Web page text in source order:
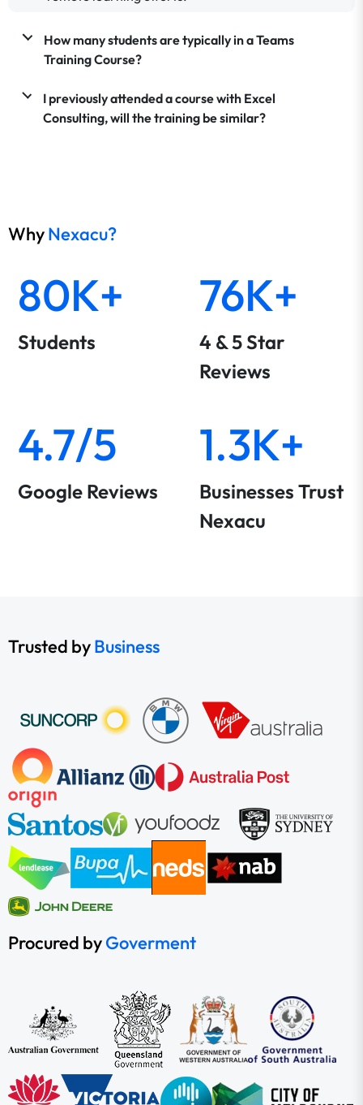
How many students are typically in a Teams
Training Course?
I previously attended a course with Excel
Consulting, will the training be similar?
WhyNexacu?
80K+
Students
76K+
4 & 5 Star
Reviews
4.7/5
Google Reviews
1.3K+
Businesses Trust
Nexacu
Trusted byBusiness
Procured byGoverment